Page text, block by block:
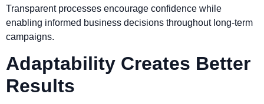
Transparent processes encourage confidence while
enabling informed business decisions throughout long-term
campaigns.
Adaptability Creates Better
Results